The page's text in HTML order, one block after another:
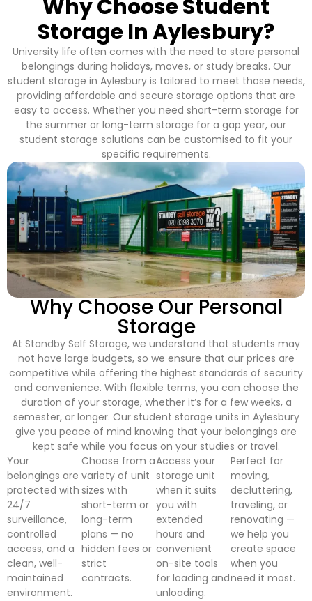
Why Choose Student
Storage In Aylesbury?
University life often comes with the need to store personal
belongings during holidays, moves, or study breaks. Our
student storage in Aylesbury is tailored to meet those needs,
providing affordable and secure storage options that are
easy to access. Whether you need short-term storage for
the summer or long-term storage for a gap year, our
student storage solutions can be customised to fit your
specific requirements.
Why Choose Our Personal
Storage
At Standby Self Storage, we understand that students may
not have large budgets, so we ensure that our prices are
competitive while offering the highest standards of security
and convenience. With flexible terms, you can choose the
duration of your storage, whether it’s for a few weeks, a
semester, or longer. Our student storage units in Aylesbury
give you peace of mind knowing that your belongings are
kept safe while you focus on your studies or travel.
Your
belongings are
protected with
24/7
surveillance,
controlled
access, and a
clean, well-
maintained
environment.
Choose from a
variety of unit
sizes with
short-term or
long-term
plans — no
hidden fees or
strict
contracts.
Access your
storage unit
when it suits
you with
extended
hours and
convenient
on-site tools
for loading and
unloading.
Perfect for
moving,
decluttering,
traveling, or
renovating —
we help you
create space
when you
need it most.